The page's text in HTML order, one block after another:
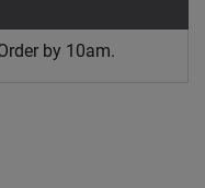
by 10am.